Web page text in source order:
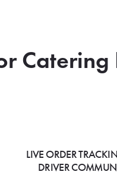
LIVE ORDER
DRIVER